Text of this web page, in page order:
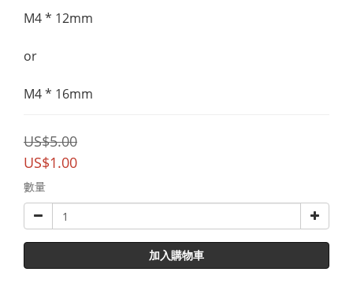
M4 * 12mm
or
M4 * 16mm
US$5.00
US$1.00
數量
加入購物車